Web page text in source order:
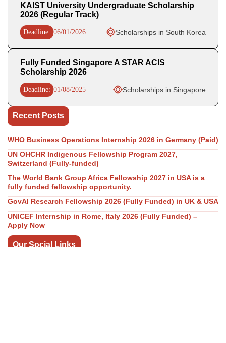
KAIST University Undergraduate Scholarship
2026 (Regular Track)
Deadline: 06/01/2026 Scholarships in South Korea
Fully Funded Singapore A STAR ACIS
Scholarship 2026
Deadline: 01/08/2025 Scholarships in Singapore
Recent Posts
WHO Business Operations Internship 2026 in Germany (Paid)
UN OHCHR Indigenous Fellowship Program 2027,
Switzerland (Fully-funded)
The World Bank Group Africa Fellowship 2027 in USA is a
fully funded fellowship opportunity.
GovAI Research Fellowship 2026 (Fully Funded) in UK & USA
UNICEF Internship in Rome, Italy 2026 (Fully Funded) –
Apply Now
Our Social Links